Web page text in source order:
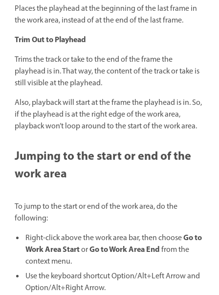
Places the playhead at the beginning of the last frame in
the work area, instead of at the end of the last frame.
Trim Out to Playhead
Trims the track or take to the end of the frame the
playhead is in. That way, the content of the track or take is
still visible at the playhead.
Also, playback will start at the frame the playhead is in. So,
if the playhead is at the right edge of the work area,
playback won’t loop around to the start of the work area.
Jumping to the start or end of the
work area
To jump to the start or end of the work area, do the
following:
Right-click above the work area bar, then chooseGo to
Work Area StartorGo to Work Area Endfrom the
context menu.
Use the keyboard shortcut Option/Alt+Left Arrow and
Option/Alt+Right Arrow.